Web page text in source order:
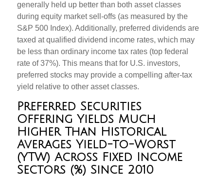
generally held up better than both asset classes
during equity market sell-offs (as measured by the
S&P 500 Index). Additionally, preferred dividends are
taxed at qualified dividend income rates, which may
be less than ordinary income tax rates (top federal
rate of 37%). This means that for U.S. investors,
preferred stocks may provide a compelling after-tax
yield relative to other asset classes.
Preferred Securities
Offering Yields Much
Higher Than Historical
Averages Yield-to-Worst
(YTW) Across Fixed Income
Sectors (%) Since 2010